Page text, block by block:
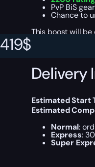
419$
PvP BiS
Chance to
This boost will
Delivery
Estimated Start
Estimated
Normal:
Express:
Super